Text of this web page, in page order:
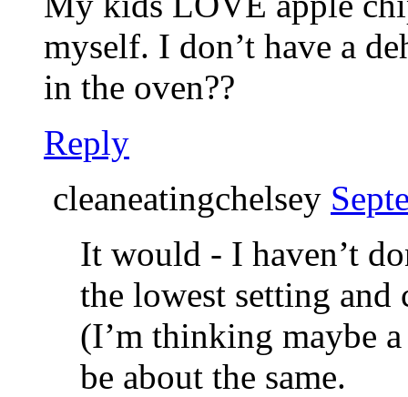
myself. I don’t have a
in the oven??
Reply
cleaneatingchelsey
It would - I haven’t
the lowest setting
(I’m thinking maybe
be about the same.